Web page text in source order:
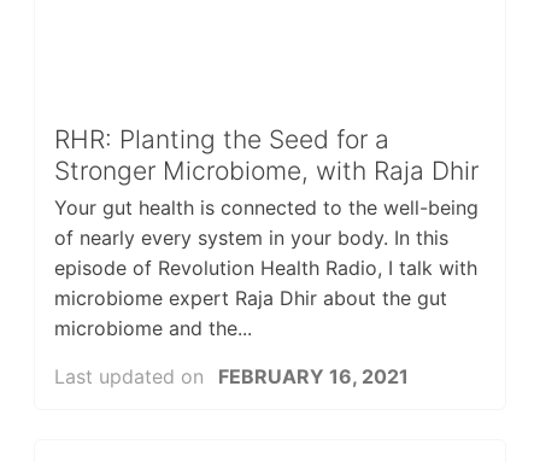
RHR: Planting the Seed for a
Stronger Microbiome, with Raja Dhir
Your gut health is connected to the well-being
of nearly every system in your body. In this
episode of Revolution Health Radio, I talk with
microbiome expert Raja Dhir about the gut
microbiome and the...
Last updated on
FEBRUARY 16, 2021